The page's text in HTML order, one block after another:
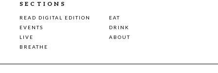
SECTIONS
READ DIGITAL EDITION
EAT
EVENTS
DRINK
LIVE
ABOUT
BREATHE